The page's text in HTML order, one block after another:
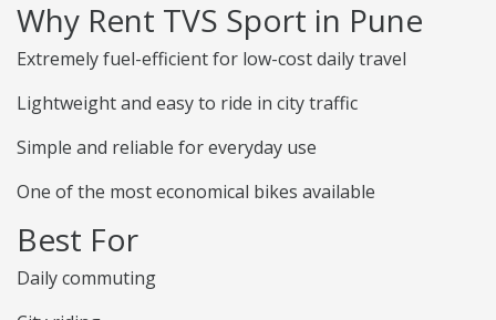
Why Rent TVS Sport in Pune
Extremely fuel-efficient for low-cost daily travel
Lightweight and easy to ride in city traffic
Simple and reliable for everyday use
One of the most economical bikes available
Best For
Daily commuting